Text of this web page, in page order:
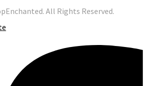
All Rights Reserved.